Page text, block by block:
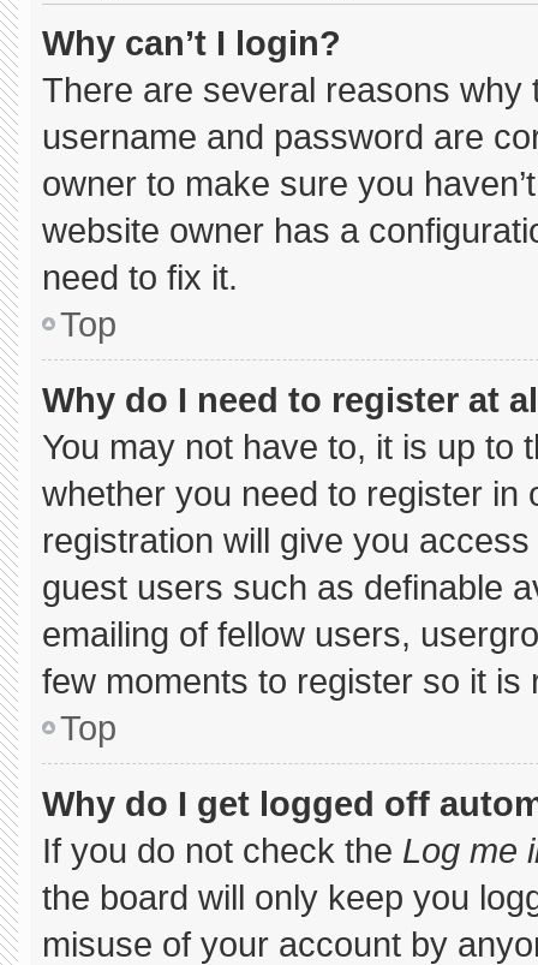
Why can’t I login?
There are several reasons
username and password are
owner to make sure you
website owner has a
need to fix it.
Top
Why do I need to register at
You may not have to, it is up to
whether you need to register
registration will give you
guest users such as definable
emailing of fellow users,
few moments to register so it
Top
Why do I get logged off
If you do not check the Log me
the board will only keep you
misuse of your account by